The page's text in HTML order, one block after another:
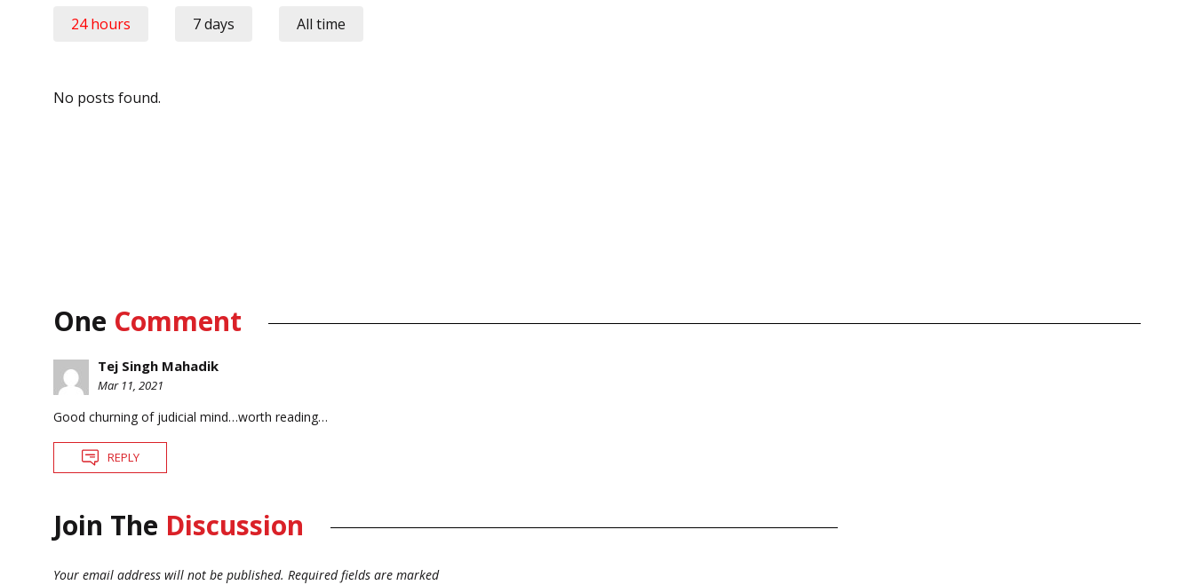
24 hours 7 days All time
No posts found.
One Comment
Tej Singh Mahadik
Mar 11, 2021
Good churning of judicial mind…worth reading…
REPLY
Join The Discussion
Your email address will not be published. Required fields are marked